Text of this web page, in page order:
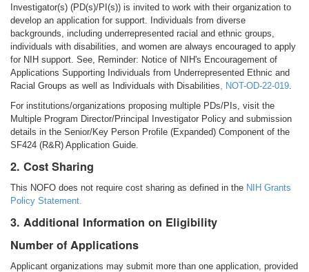
Investigator(s) (PD(s)/PI(s)) is invited to work with their organization to
develop an application for support. Individuals from diverse
backgrounds, including underrepresented racial and ethnic groups,
individuals with disabilities, and women are always encouraged to apply
for NIH support. See, Reminder: Notice of NIH's Encouragement of
Applications Supporting Individuals from Underrepresented Ethnic and
Racial Groups as well as Individuals with Disabilities, NOT-OD-22-019.
For institutions/organizations proposing multiple PDs/PIs, visit the
Multiple Program Director/Principal Investigator Policy and submission
details in the Senior/Key Person Profile (Expanded) Component of the
SF424 (R&R) Application Guide.
2. Cost Sharing
This NOFO does not require cost sharing as defined in the NIH Grants
Policy Statement.
3. Additional Information on Eligibility
Number of Applications
Applicant organizations may submit more than one application, provided